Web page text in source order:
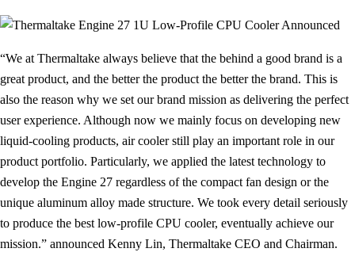
“We at Thermaltake always believe that the behind a good brand is a
great product, and the better the product the better the brand. This is
also the reason why we set our brand mission as delivering the perfect
user experience. Although now we mainly focus on developing new
liquid-cooling products, air cooler still play an important role in our
product portfolio. Particularly, we applied the latest technology to
develop the Engine 27 regardless of the compact fan design or the
unique aluminum alloy made structure. We took every detail seriously
to produce the best low-profile CPU cooler, eventually achieve our
mission.” announced Kenny Lin, Thermaltake CEO and Chairman.